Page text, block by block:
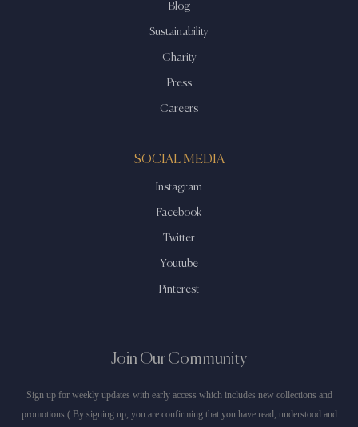
Blog
Sustainability
Charity
Press
Careers
SOCIAL MEDIA
Instagram
Facebook
Twitter
Youtube
Pinterest
Join Our Community
Sign up for weekly updates with early access which includes new collections and
promotions ( By signing up, you are confirming that you have read, understood and